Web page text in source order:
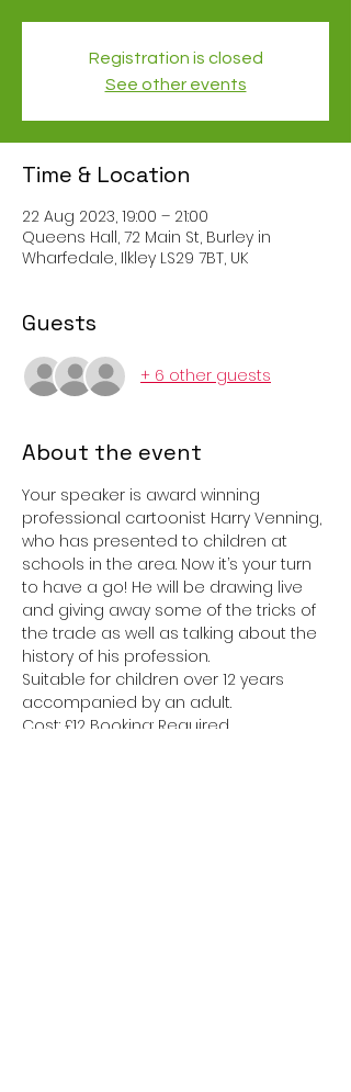
Registration is closed
See other events
Time & Location
22 Aug 2023, 19:00 – 21:00
Queens Hall, 72 Main St, Burley in
Wharfedale, Ilkley LS29 7BT, UK
Guests
+ 6 other guests
About the event
Your speaker is award winning
professional cartoonist Harry Venning,
who has presented to children at
schools in the area. Now it’s your turn
to have a go! He will be drawing live
and giving away some of the tricks of
the trade as well as talking about the
history of his profession.
Suitable for children over 12 years
accompanied by an adult.
Cost: £12 Booking: Required